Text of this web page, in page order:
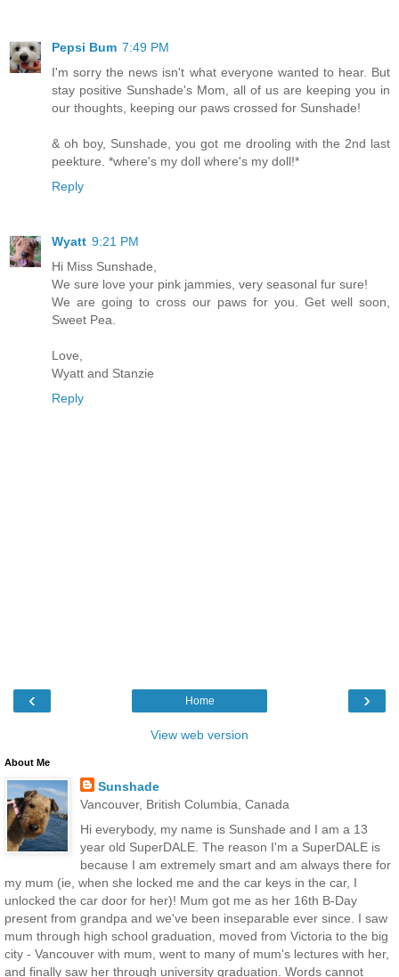
Pepsi Bum 7:49 PM
I'm sorry the news isn't what everyone wanted to hear. But
stay positive Sunshade's Mom, all of us are keeping you in
our thoughts, keeping our paws crossed for Sunshade!
& oh boy, Sunshade, you got me drooling with the 2nd last
peekture. *where's my doll where's my doll!*
Reply
Wyatt 9:21 PM
Hi Miss Sunshade,
We sure love your pink jammies, very seasonal fur sure!
We are going to cross our paws for you. Get well soon,
Sweet Pea.
Love,
Wyatt and Stanzie
Reply
‹ ›
Home
View web version
About Me
Sunshade
Vancouver, British Columbia, Canada
Hi everybody, my name is Sunshade and I am a 13
year old SuperDALE. The reason I'm a SuperDALE is
because I am extremely smart and am always there for
my mum (ie, when she locked me and the car keys in the car, I
unlocked the car door for her)! Mum got me as her 16th B-Day
present from grandpa and we've been inseparable ever since. I saw
mum through high school graduation, moved from Victoria to the big
city - Vancouver with mum, went to many of mum's lectures with her,
and finally saw her through university graduation. Words cannot